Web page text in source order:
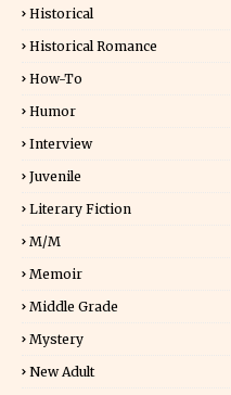
Historical
Historical Romance
How-To
Humor
Interview
Juvenile
Literary Fiction
M/M
Memoir
Middle Grade
Mystery
New Adult